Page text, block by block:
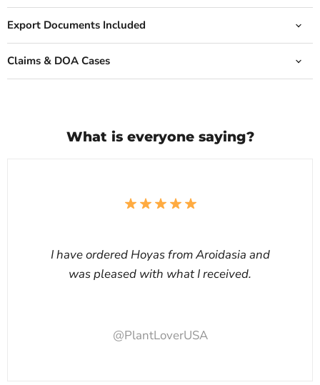
Export Documents Included
Claims & DOA Cases
What is everyone saying?
I have ordered Hoyas from Aroidasia and
was pleased with what I received.
@PlantLoverUSA